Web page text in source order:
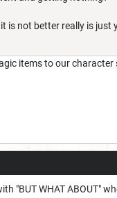
not better really is just
items to our
"BUT WHAT ABOUT"